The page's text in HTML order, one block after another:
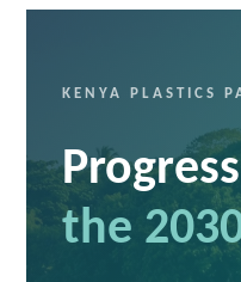
KENYA PLASTICS
the